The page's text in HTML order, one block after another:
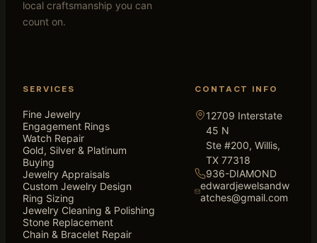
local craftsmanship you can
count on.
SERVICES
Fine Jewelry
Engagement Rings
Watch Repair
Gold, Silver & Platinum
Buying
Jewelry Appraisals
Custom Jewelry Design
Ring Sizing
Jewelry Cleaning & Polishing
Stone Replacement
Chain & Bracelet Repair
CONTACT INFO
12709 Interstate
45 N
Ste #200, Willis,
TX 77318
936-DIAMOND
edwardjewelsandw
atches@gmail.com